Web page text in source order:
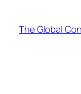
content
The Global